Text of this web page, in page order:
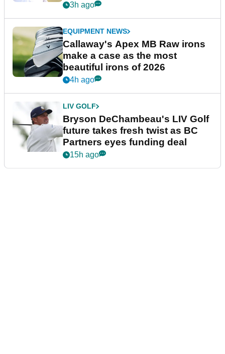
3h ago
EQUIPMENT NEWS
Callaway's Apex MB Raw irons
make a case as the most
beautiful irons of 2026
4h ago
LIV GOLF
Bryson DeChambeau's LIV Golf
future takes fresh twist as BC
Partners eyes funding deal
15h ago